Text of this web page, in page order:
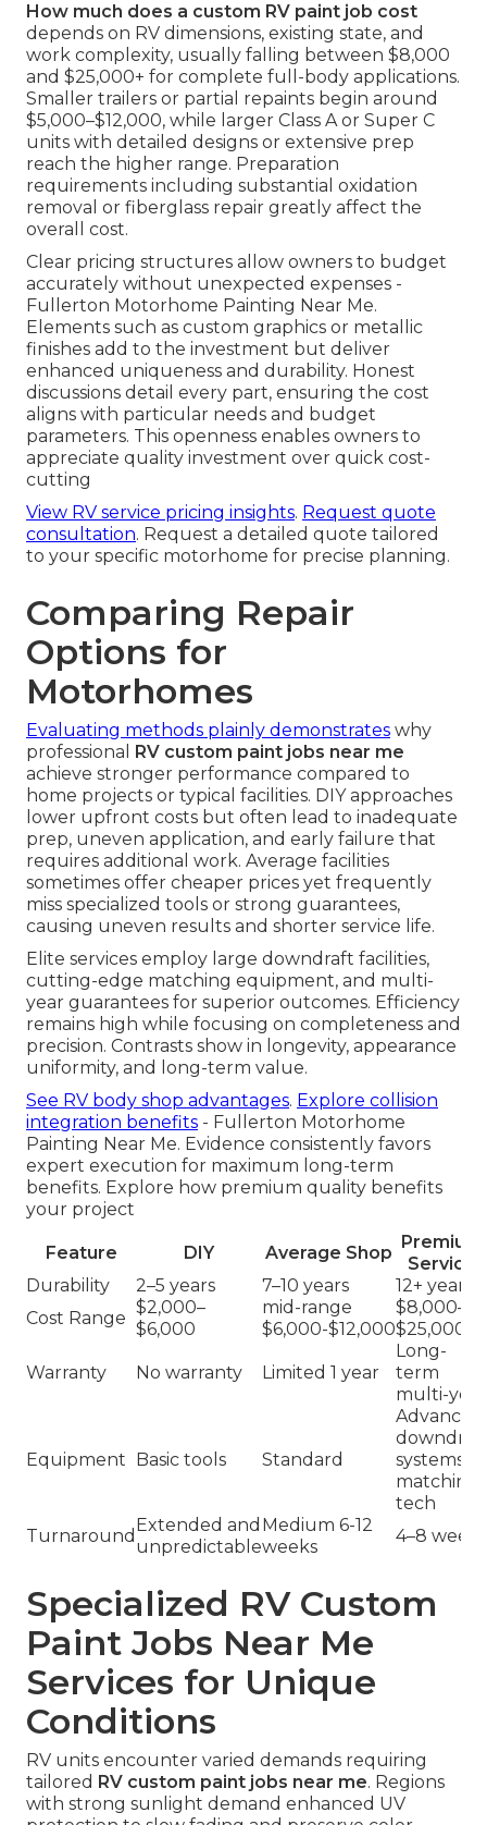
How much does a custom RV paint job cost
depends on RV dimensions, existing state, and
work complexity, usually falling between $8,000
and $25,000+ for complete full-body applications.
Smaller trailers or partial repaints begin around
$5,000–$12,000, while larger Class A or Super C
units with detailed designs or extensive prep
reach the higher range. Preparation
requirements including substantial oxidation
removal or fiberglass repair greatly affect the
overall cost.
Clear pricing structures allow owners to budget
accurately without unexpected expenses -
Fullerton Motorhome Painting Near Me.
Elements such as custom graphics or metallic
finishes add to the investment but deliver
enhanced uniqueness and durability. Honest
discussions detail every part, ensuring the cost
aligns with particular needs and budget
parameters. This openness enables owners to
appreciate quality investment over quick cost-
cutting
View RV service pricing insights. Request quote
consultation. Request a detailed quote tailored
to your specific motorhome for precise planning.
Comparing Repair
Options for
Motorhomes
Evaluating methods plainly demonstrates why
professional
RV custom paint jobs near me
achieve stronger performance compared to
home projects or typical facilities. DIY approaches
lower upfront costs but often lead to inadequate
prep, uneven application, and early failure that
requires additional work. Average facilities
sometimes offer cheaper prices yet frequently
miss specialized tools or strong guarantees,
causing uneven results and shorter service life.
Elite services employ large downdraft facilities,
cutting-edge matching equipment, and multi-
year guarantees for superior outcomes. Efficiency
remains high while focusing on completeness and
precision. Contrasts show in longevity, appearance
uniformity, and long-term value.
See RV body shop advantages. Explore collision
integration benefits - Fullerton Motorhome
Painting Near Me. Evidence consistently favors
expert execution for maximum long-term
benefits. Explore how premium quality benefits
your project
Feature DIY Average Shop
Premium
Service
Durability
2–5 years 7–10 years
12+ years
Cost Range
$2,000–
$6,000
mid-range
$6,000-$12,000
$8,000–
$25,000+
Warranty No warranty Limited 1 year
Long-
term
multi-year
Equipment Basic tools Standard
Advanced
downdraft
systems &
matching
tech
Turnaround
Extended and
unpredictable
Medium 6-12
weeks
4–8 weeks
Specialized RV Custom
Paint Jobs Near Me
Services for Unique
Conditions
RV units encounter varied demands requiring
tailored RV custom paint jobs near me. Regions
with strong sunlight demand enhanced UV